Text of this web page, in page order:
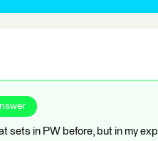
sets in PW before, but in my